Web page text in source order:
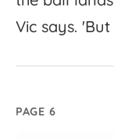
Vic says. 'But
PAGE 6